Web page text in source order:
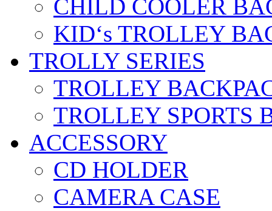
CHILD COOLER
KID‘s TROLLEY
TROLLY SERIES
TROLLEY
TROLLEY SPORTS
ACCESSORY
CD HOLDER
CAMERA CASE